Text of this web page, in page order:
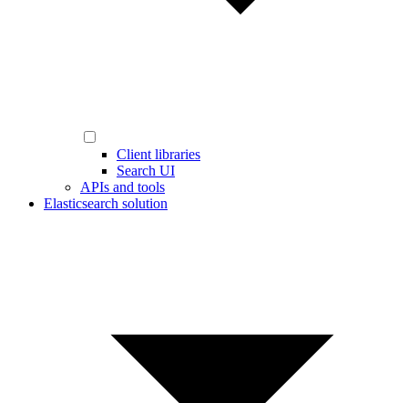
Client libraries
Search UI
APIs and tools
Elasticsearch solution